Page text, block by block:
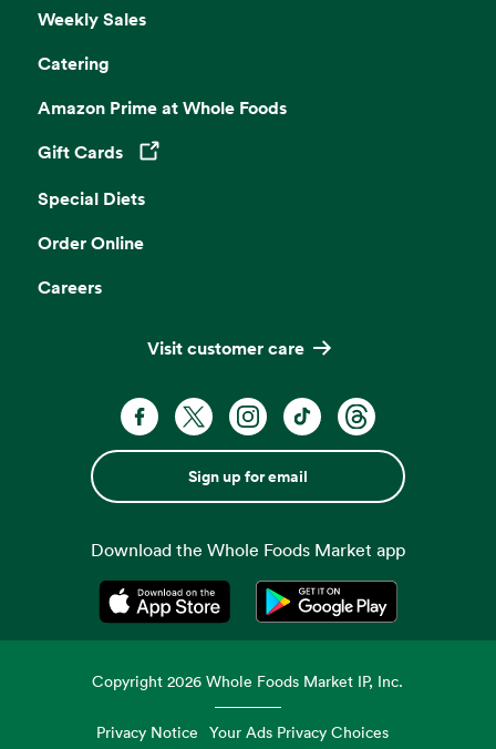
Weekly Sales
Catering
Amazon Prime at Whole Foods
Gift Cards
Opens in a new tab
Special Diets
Order Online
Careers
Visit customer care
Sign up for email
Download the Whole Foods Market app
Opens in a new tabOpens in a new tab
Copyright2026 Whole Foods Market IP, Inc.
Privacy Notice Your Ads Privacy Choices